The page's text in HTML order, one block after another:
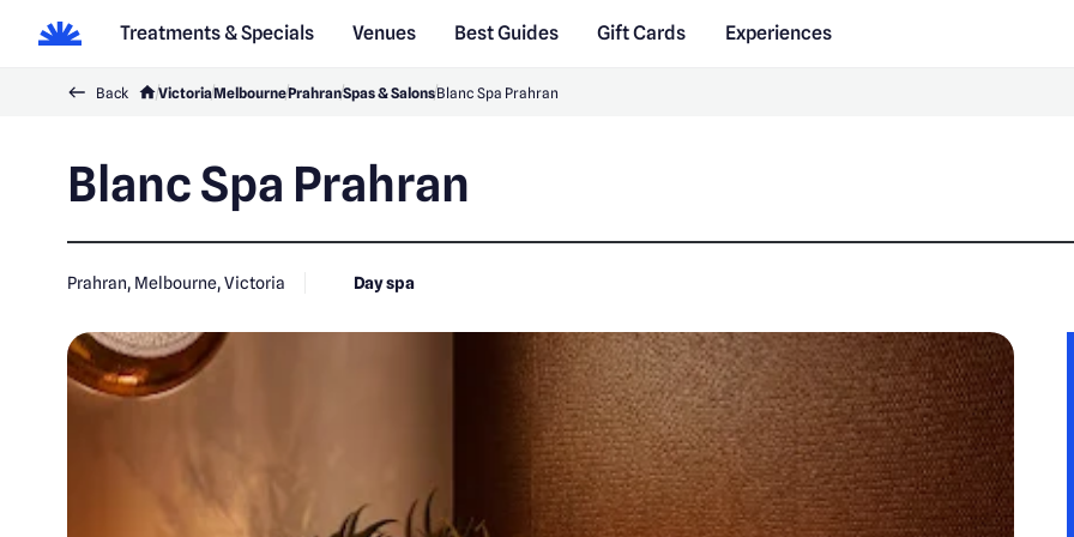
Treatments & Specials Venues Best Guides Gift Cards
Experiences
Back VictoriaMelbournePrahranSpas & SalonsBlanc Spa Prahran
Blanc Spa Prahran
Prahran, Melbourne, Victoria Day spa